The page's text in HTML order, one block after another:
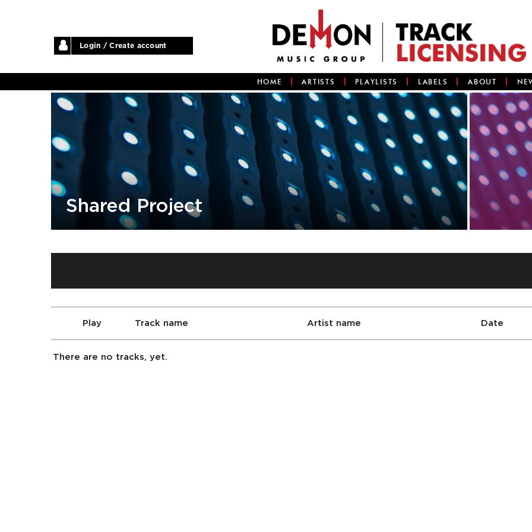
Login / Create account
HOME ARTISTS PLAYLISTS LABELS ABOUT
Shared Project
Play Track name Artist name Date
There are no tracks, yet.